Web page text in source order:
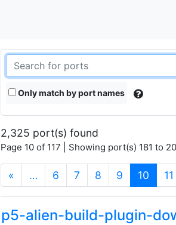
Only match by port names
2,325 port(s) found
Page 10 of 117 | Showing port(s) 181 to
« … 6 7 8 9 10 11
p5-alien-build-plugin-